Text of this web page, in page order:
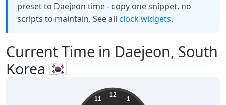
Current Time in Daejeon, South
Korea 🇰🇷
preset to Daejeon time - copy one snippet, no
scripts to maintain. See all clock widgets.
12
1
11